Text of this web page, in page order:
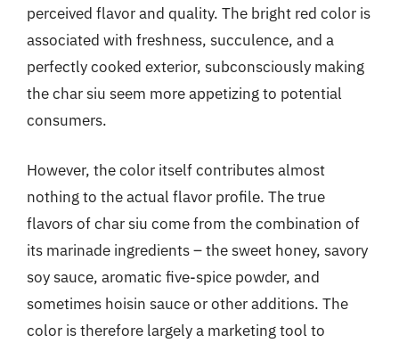
perceived flavor and quality. The bright red color is
associated with freshness, succulence, and a
perfectly cooked exterior, subconsciously making
the char siu seem more appetizing to potential
consumers.
However, the color itself contributes almost
nothing to the actual flavor profile. The true
flavors of char siu come from the combination of
its marinade ingredients – the sweet honey, savory
soy sauce, aromatic five-spice powder, and
sometimes hoisin sauce or other additions. The
color is therefore largely a marketing tool to